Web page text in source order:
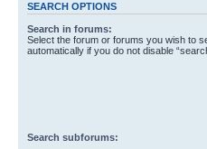
SEARCH OPTIONS
Search in forums:
Select the forum or forums you wish to
automatically if you do not disable
Search subforums: